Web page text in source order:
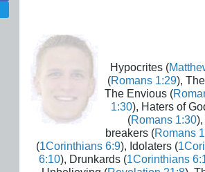
Hypocrites (
(Romans 1:29),
The Envious (
1:30), Haters of
(Romans 1:30),
breakers (Romans
(1Corinthians 6:9), Idolaters (
6:10), Drunkards (1Corinthians